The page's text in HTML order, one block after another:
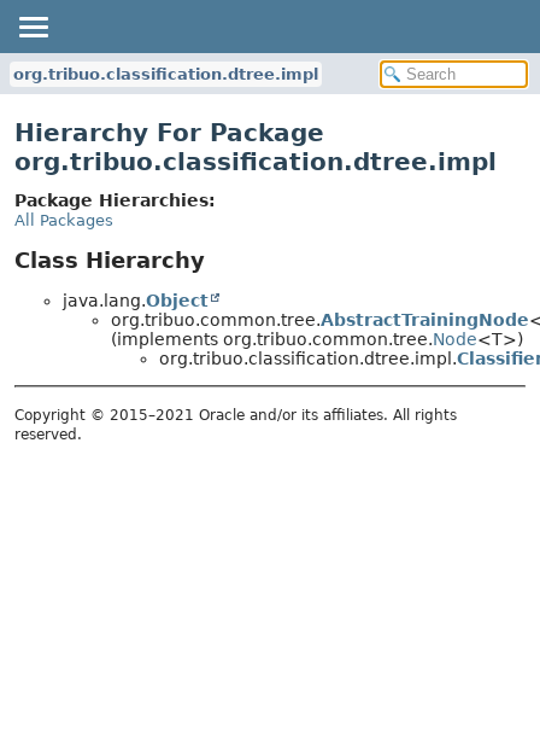
org.tribuo.classification.dtree.impl
Hierarchy For Package
org.tribuo.classification.dtree.impl
Package Hierarchies:
All Packages
Class Hierarchy
java.lang.Object
org.tribuo.common.tree.AbstractTrainingNode
(implements org.tribuo.common.tree.Node<T>)
org.tribuo.classification.dtree.impl.
Copyright © 2015–2021 Oracle and/or its affiliates. All rights
reserved.